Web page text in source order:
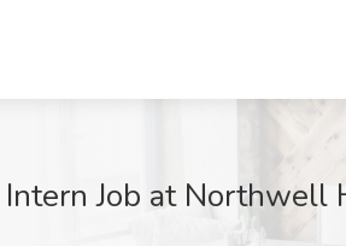
Job at Northwell